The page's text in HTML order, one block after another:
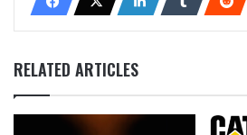
RELATED ARTICLES